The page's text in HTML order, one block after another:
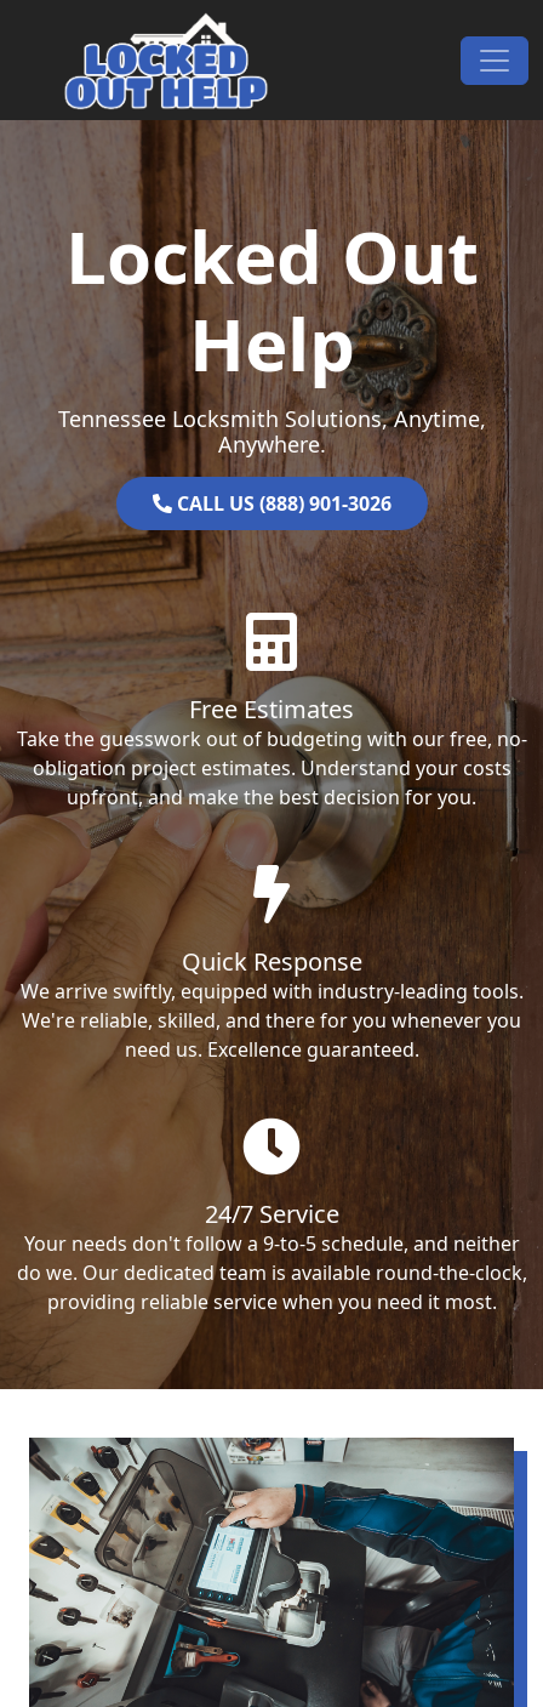
Main Navigation
Locked Out
Help
Tennessee Locksmith Solutions, Anytime,
Anywhere.
CALL US (888) 901-3026
Free Estimates
Take the guesswork out of budgeting with our free, no-
obligation project estimates. Understand your costs
upfront, and make the best decision for you.
Quick Response
We arrive swiftly, equipped with industry-leading tools.
We're reliable, skilled, and there for you whenever you
need us. Excellence guaranteed.
24/7 Service
Your needs don't follow a 9-to-5 schedule, and neither
do we. Our dedicated team is available round-the-clock,
providing reliable service when you need it most.